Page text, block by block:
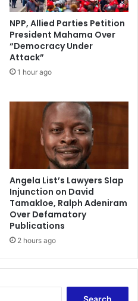
NPP, Allied Parties Petition
President Mahama Over
“Democracy Under
Attack”
1 hour ago
Angela List’s Lawyers Slap
Injunction on David
Tamakloe, Ralph Adeniram
Over Defamatory
Publications
2 hours ago